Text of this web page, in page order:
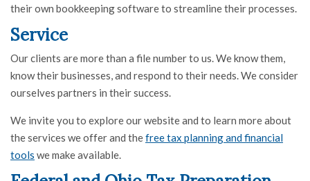
their own bookkeeping software to streamline their processes.
Service
Our clients are more than a file number to us. We know them,
know their businesses, and respond to their needs. We consider
ourselves partners in their success.
We invite you to explore our website and to learn more about
the services we offer and thefree tax planning and financial
tools we make available.